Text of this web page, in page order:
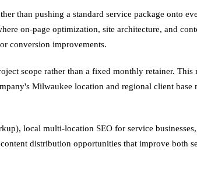
than pushing a standard service package onto
on-page optimization, site architecture, and
conversion improvements.
scope rather than a fixed monthly retainer. This
Milwaukee location and regional client base
local multi-location SEO for service
distribution opportunities that improve both